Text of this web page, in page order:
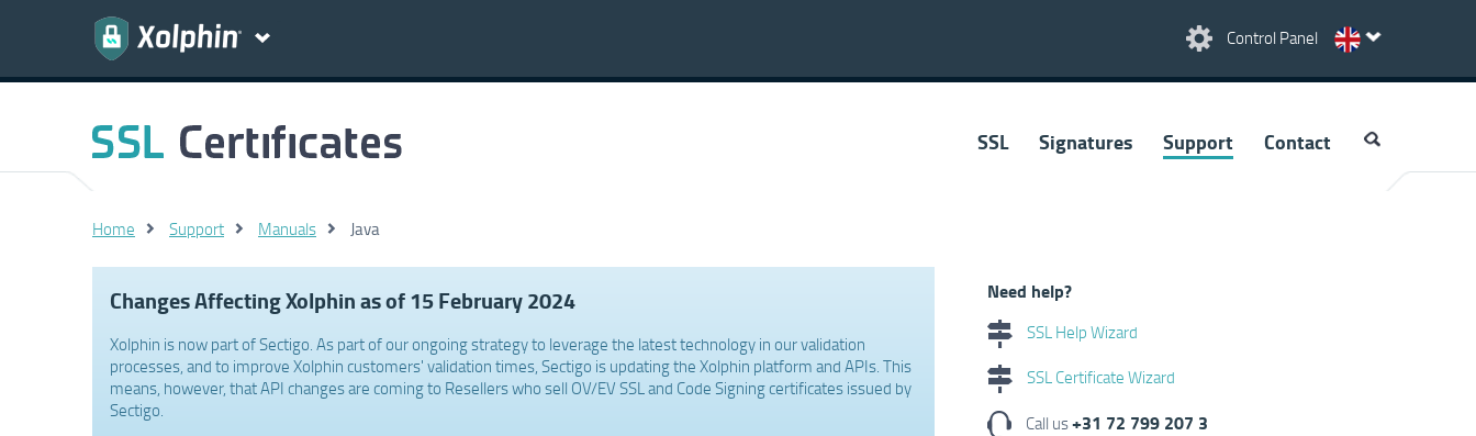
Control Panel
SSL Signatures Support Contact
Home Support Manuals Java
Changes Affecting Xolphin as of 15 February 2024
Xolphin is now part of Sectigo. As part of our ongoing strategy to leverage the latest technology in our validation
processes, and to improve Xolphin customers' validation times, Sectigo is updating the Xolphin platform and APIs. This
means, however, that API changes are coming to Resellers who sell OV/EV SSL and Code Signing certificates issued by
Sectigo.
Need help?
SSL Help Wizard
SSL Certificate Wizard
Call us+31 72 799 207 3